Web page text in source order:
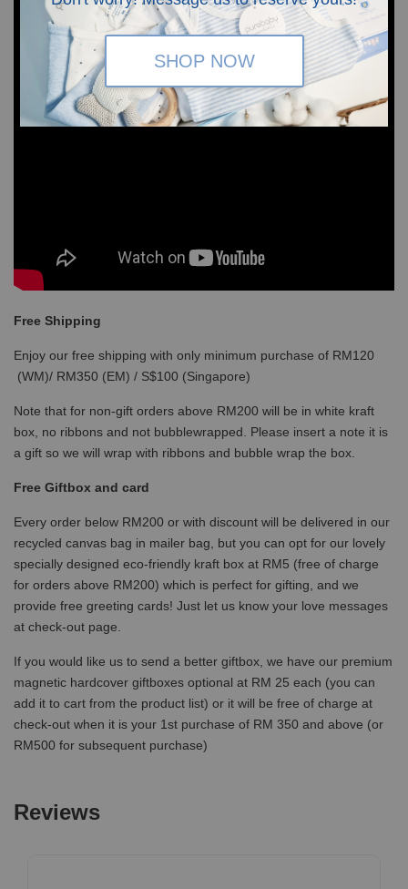
SHOP NOW
Free Shipping
Enjoy our free shipping with only minimum purchase of RM120
(WM)/ RM350 (EM) / S$100 (Singapore)
Note that for non-gift orders above RM200 will be in white kraft
box, no ribbons and not bubblewrapped. Please insert a note it is
a gift so we will wrap with ribbons and bubble wrap the box.
Free Giftbox and card
Every order below RM200 or with discount will be delivered in our
recycled canvas bag in mailer bag, but you can opt for our lovely
specially designed eco-friendly kraft box at RM5 (free of charge
for orders above RM200) which is perfect for gifting, and we
provide free greeting cards! Just let us know your love messages
at check-out page.
If you would like us to send a better giftbox, we have our premium
magnetic hardcover giftboxes optional at RM 25 each (you can
add it to cart from the product list) or it will be free of charge at
check-out when it is your 1st purchase of RM 350 and above (or
RM500 for subsequent purchase)
Reviews